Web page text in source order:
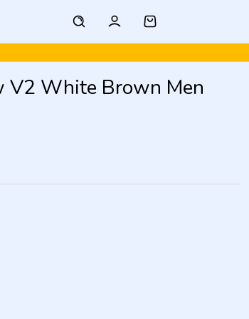
V2 White Brown Men